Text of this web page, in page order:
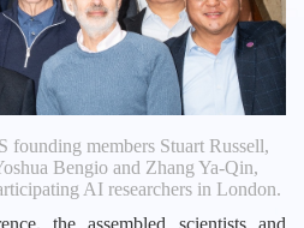
members Stuart Russell,
Bengio and Zhang Ya-Qin,
AI researchers in London.
the assembled scientists and